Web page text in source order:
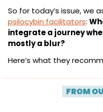
So for today’s issue, we
psilocybin facilitators:
integrate a journey
mostly a blur?
Here’s what they
FROM